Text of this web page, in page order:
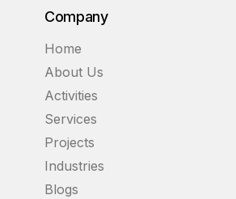
Company
Home
About Us
Activities
Services
Projects
Industries
Blogs